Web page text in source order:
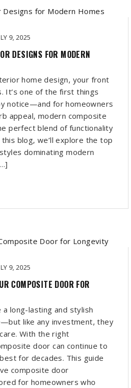
9, 2025
DESIGNS FOR MODERN
home design, your front
It’s one of the first things
notice—and for homeowners
appeal, modern composite
perfect blend of functionality
blog, we’ll explore the top
dominating modern
9, 2025
COMPOSITE DOOR FOR
long-lasting and stylish
like any investment, they
With the right
door can continue to
for decades. This guide
composite door
for homeowners who